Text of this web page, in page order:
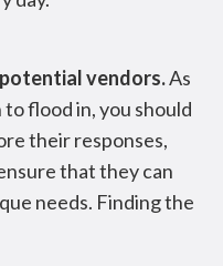
vendors.As
flood in, you should
their responses,
that they can
needs. Finding the